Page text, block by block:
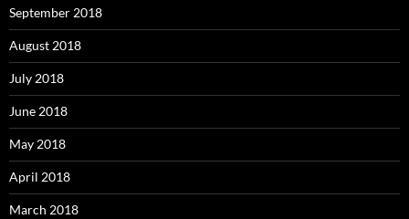
September 2018
August 2018
July 2018
June 2018
May 2018
April 2018
March 2018